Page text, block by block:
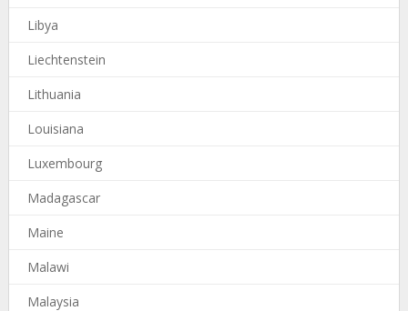
Libya
Liechtenstein
Lithuania
Louisiana
Luxembourg
Madagascar
Maine
Malawi
Malaysia